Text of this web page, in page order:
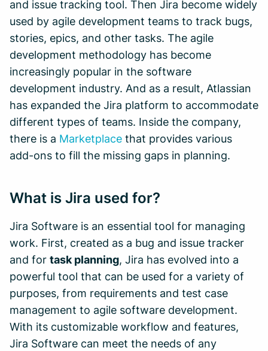
and issue tracking tool. Then Jira become widely
used by agile development teams to track bugs,
stories, epics, and other tasks. The agile
development methodology has become
increasingly popular in the software
development industry. And as a result, Atlassian
has expanded the Jira platform to accommodate
different types of teams. Inside the company,
there is a Marketplace that provides various
add-ons to fill the missing gaps in planning.
What is Jira used for?
Jira Software is an essential tool for managing
work. First, created as a bug and issue tracker
and for task planning, Jira has evolved into a
powerful tool that can be used for a variety of
purposes, from requirements and test case
management to agile software development.
With its customizable workflow and features,
Jira Software can meet the needs of any